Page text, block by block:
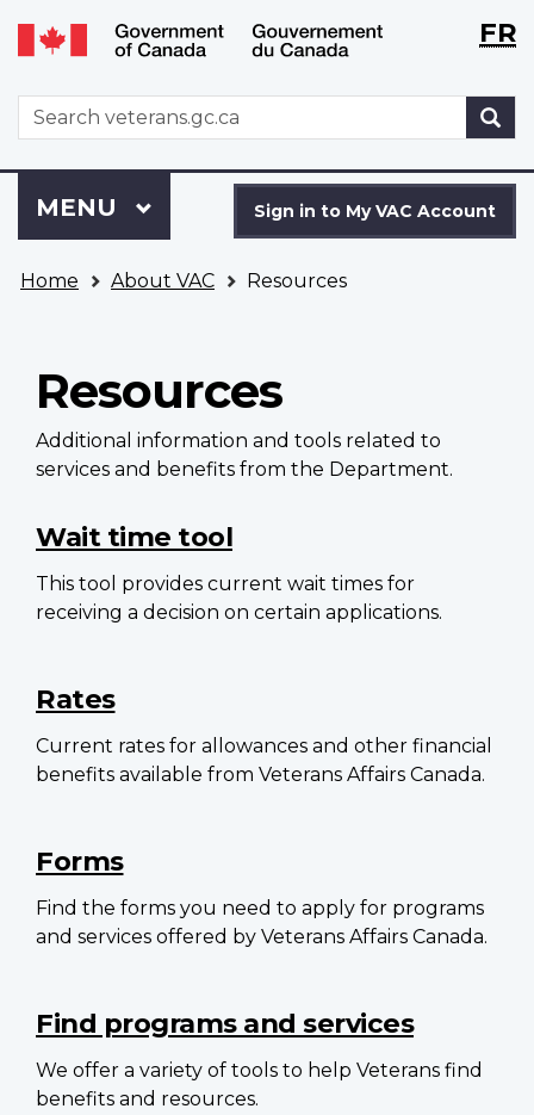
Skip
to
Switch
to
version
WxTFR
WxT
Search
form
to
VAC
Sign in to My VAC Account
Menu
MAIN
MENU
are
Home About VAC Resources
Resources
Additional information and tools related to
services and benefits from the Department.
navigation
Wait time tool
This tool provides current wait times for
receiving a decision on certain applications.
Rates
Current rates for allowances and other financial
benefits available from Veterans Affairs Canada.
Forms
Find the forms you need to apply for programs
and services offered by Veterans Affairs Canada.
Find programs and services
We offer a variety of tools to help Veterans find
benefits and resources.